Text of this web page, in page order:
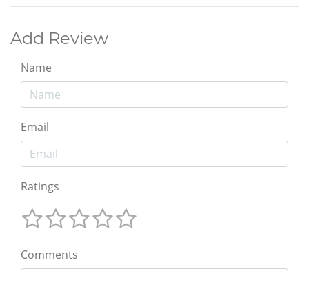
Add Review
Name
Email
Ratings
Comments